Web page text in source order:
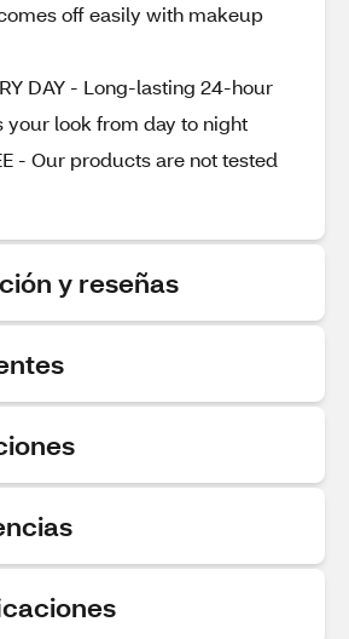
off easily with makeup
DAY - Long-lasting 24-hour
your look from day to night
- Our products are not tested
y reseñas